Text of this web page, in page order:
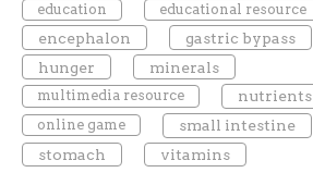
education
educational resource
encephalon
gastric bypass
hunger
minerals
multimedia resource nutrients
online game
small intestine
stomach
vitamins